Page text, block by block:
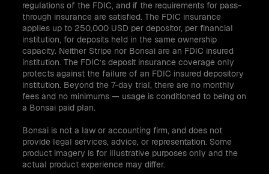
regulations of the FDIC, and if the requirements for pass-
through insurance are satisfied. The FDIC insurance
applies up to 250,000 USD per depositor, per financial
institution, for deposits held in the same ownership
capacity. Neither Stripe nor Bonsai are an FDIC insured
institution. The FDIC’s deposit insurance coverage only
protects against the failure of an FDIC insured depository
institution. Beyond the 7-day trial, there are no monthly
fees and no minimums — usage is conditioned to being on
a Bonsai paid plan.
Bonsai is not a law or accounting firm, and does not
provide legal services, advice, or representation. Some
product imagery is for illustrative purposes only and the
actual product experience may differ.